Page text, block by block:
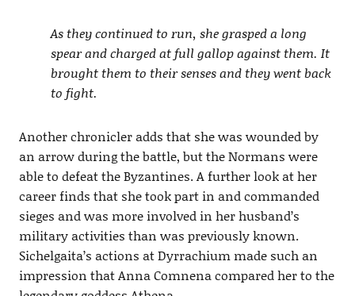
As they continued to run, she grasped a long
spear and charged at full gallop against them. It
brought them to their senses and they went back
to fight.
Another chronicler adds that she was wounded by
an arrow during the battle, but the Normans were
able to defeat the Byzantines. A further look at her
career finds that she took part in and commanded
sieges and was more involved in her husband’s
military activities than was previously known.
Sichelgaita’s actions at Dyrrachium made such an
impression that Anna Comnena compared her to the